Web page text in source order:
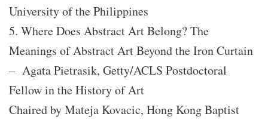
University of the Philippines
5. Where Does Abstract Art Belong? The
Meanings of Abstract Art Beyond the Iron Curtain
– Agata Pietrasik, Getty/ACLS Postdoctoral
Fellow in the History of Art
Chaired by Mateja Kovacic, Hong Kong Baptist